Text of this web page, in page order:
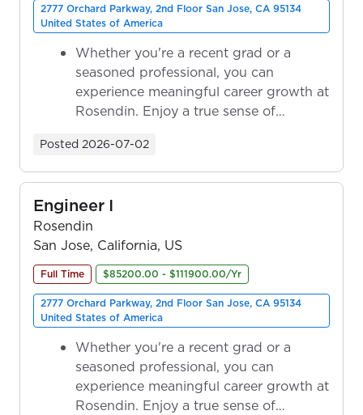
2777 Orchard Parkway, 2nd Floor San Jose, CA 95134
United States of America
Whether you're a recent grad or a
seasoned professional, you can
experience meaningful career growth at
Rosendin. Enjoy a true sense of
Posted 2026-07-02
Engineer I
Rosendin
San Jose, California, US
Full Time $85200.00 - $111900.00/Yr
2777 Orchard Parkway, 2nd Floor San Jose, CA 95134
United States of America
Whether you're a recent grad or a
seasoned professional, you can
experience meaningful career growth at
Rosendin. Enjoy a true sense of